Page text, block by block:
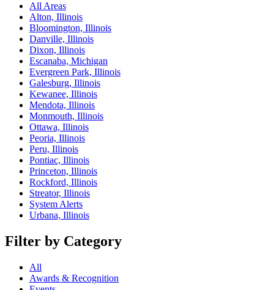
All Areas
Alton, Illinois
Bloomington, Illinois
Danville, Illinois
Dixon, Illinois
Escanaba, Michigan
Evergreen Park, Illinois
Galesburg, Illinois
Kewanee, Illinois
Mendota, Illinois
Monmouth, Illinois
Ottawa, Illinois
Peoria, Illinois
Peru, Illinois
Pontiac, Illinois
Princeton, Illinois
Rockford, Illinois
Streator, Illinois
System Alerts
Urbana, Illinois
Filter by Category
All
Awards & Recognition